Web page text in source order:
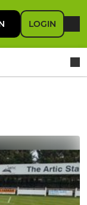
LOGIN